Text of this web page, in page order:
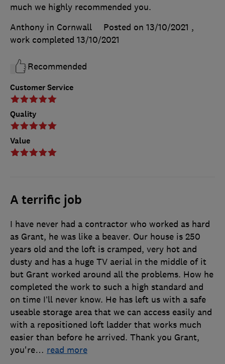
Customer Service
Quality
Value
much we highly recommended you.
Anthony in Cornwall
Posted on 13/10/2021 ,
work completed 13/10/2021
Recommended
A terrific job
I have never had a contractor who worked as hard
as Grant, he was like a beaver. Our house is 250
years old and the loft is cramped, very hot and
dusty and has a huge TV aerial in the middle of it
but Grant worked around all the problems. How he
completed the work to such a high standard and
on time I’ll never know. He has left us with a safe
useable storage area that we can access easily and
with a repositioned loft ladder that works much
easier than before he arrived. Thank you Grant,
you're… read more